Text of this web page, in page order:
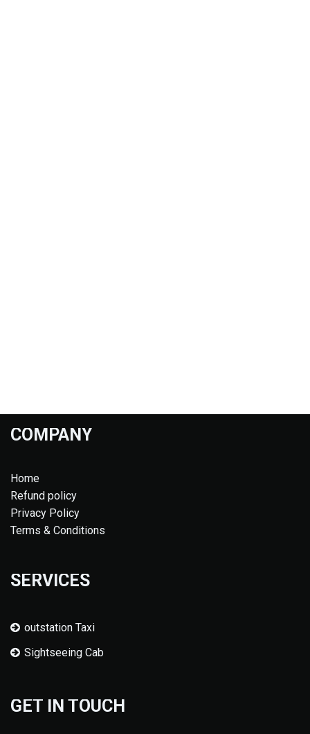
COMPANY
Home
Refund policy
Privacy Policy
Terms & Conditions
SERVICES
outstation Taxi
Sightseeing Cab
GET IN TOUCH